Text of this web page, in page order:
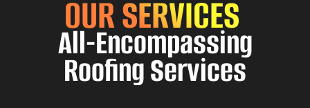
OUR SERVICES
All-Encompassing
Roofing Services